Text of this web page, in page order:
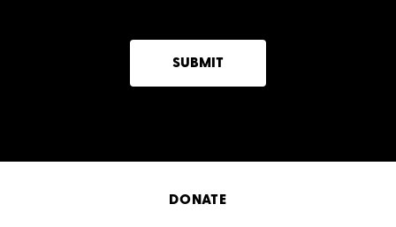
SUBMIT
DONATE